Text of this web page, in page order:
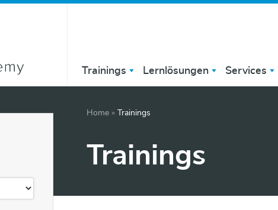
Trainings Lernlösungen Services
Home » Trainings
Trainings